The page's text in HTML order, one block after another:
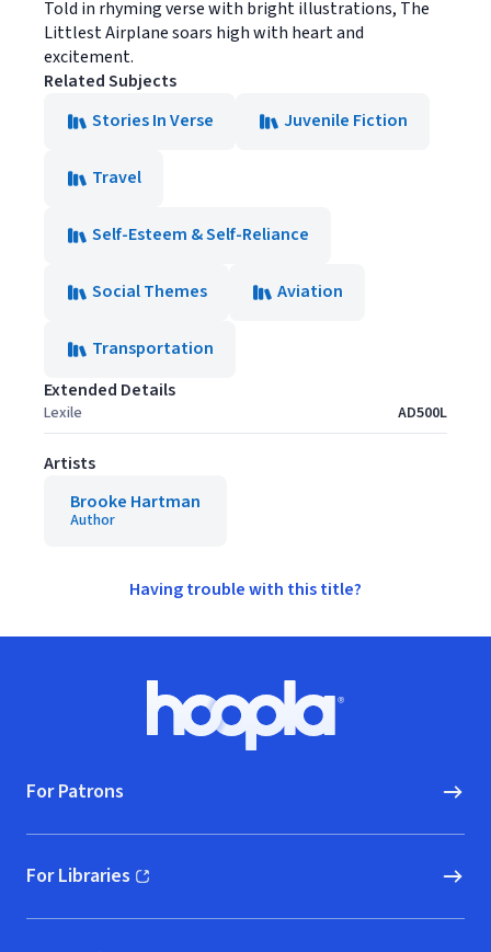
Told in rhyming verse with bright illustrations, The
Littlest Airplane soars high with heart and
excitement.
Related Subjects
Stories In Verse
Juvenile Fiction
Travel
Self-Esteem & Self-Reliance
Social Themes Aviation
Transportation
Extended Details
Lexile AD500L
Artists
Brooke Hartman
Author
Having trouble with this title?
Hoopla logo, Go to homepage
For Patrons
For Libraries
(opens in new window)